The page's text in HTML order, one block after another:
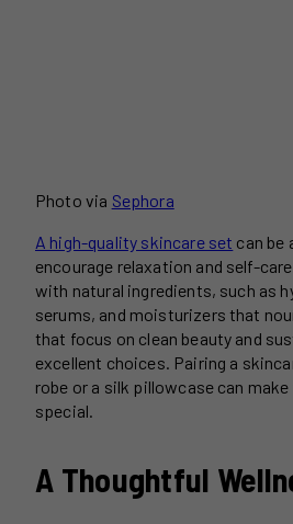
Photo via Sephora
A high-quality skincare set can be
encourage relaxation and self-
with natural ingredients, such as
serums, and moisturizers that
that focus on clean beauty and
excellent choices. Pairing a
robe or a silk pillowcase can
special.
A Thoughtful